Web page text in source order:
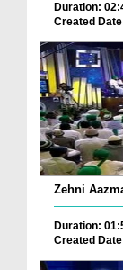
Duration:
Created
Zehni
Duration:
Created